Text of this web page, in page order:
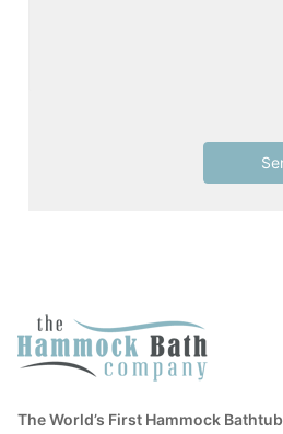
The World’s First Hammock Bathtub